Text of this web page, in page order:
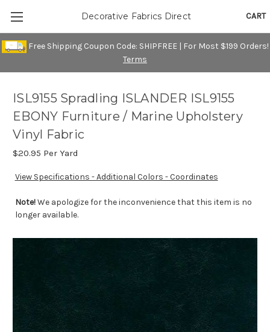
Free Shipping Coupon Code: SHIPFREE | For Most $199 Orders!
Terms
CART
Decorative Fabrics Direct
ISL9155 Spradling ISLANDER ISL9155
EBONY Furniture / Marine Upholstery
Vinyl Fabric
$20.95 Per Yard
View Specifications - Additional Colors - Coordinates
Note!We apologize for the inconvenience that this item is no
longer available.